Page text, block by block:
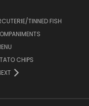
TINNED FISH
CHIPS